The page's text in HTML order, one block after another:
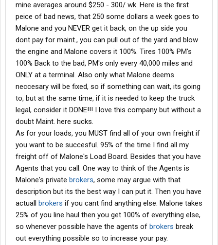
mine averages around $250 - 300/ wk. Here is the first
peice of bad news, that 250 some dollars a week goes to
Malone and you NEVER get it back, on the up side you
dont pay for maint., you can pull out of the yard and blow
the engine and Malone covers it 100%. Tires 100% PM's
100% Back to the bad, PM's only every 40,000 miles and
ONLY at a terminal. Also only what Malone deems
neccesary will be fixed, so if something can wait, its going
to, but at the same time, if it is needed to keep the truck
legal, consider it DONE!!! I love this company but without a
doubt Maint. here sucks.
As for your loads, you MUST find all of your own freight if
you want to be succesful. 95% of the time I find all my
freight off of Malone's Load Board. Besides that you have
Agents that you call. One way to think of the Agents is
Malone's private brokers, some may argue with that
description but its the best way I can put it. Then you have
actuall brokers if you cant find anything else. Malone takes
25% of you line haul then you get 100% of everything else,
so whenever possible have the agents of brokers break
out everything possible so to increase your pay.